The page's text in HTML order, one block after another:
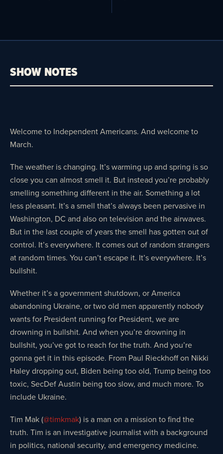
SHOW NOTES
Welcome to Independent Americans. And welcome to
March.
The weather is changing. It’s warming up and spring is so
close you can almost smell it. But instead you’re probably
smelling something different in the air. Something a lot
less pleasant. It’s a smell that’s always been pervasive in
Washington, DC and also on television and the airwaves.
But in the last couple of years the smell has gotten out of
control. It’s everywhere. It comes out of random strangers
at random times. You can’t escape it. It’s everywhere. It’s
bullshit.
Whether it’s a government shutdown, or America
abandoning Ukraine, or two old men apparently nobody
wants for President running for President, we are
drowning in bullshit. And when you’re drowning in
bullshit, you’ve got to reach for the truth. And you’re
gonna get it in this episode. From Paul Rieckhoff on Nikki
Haley dropping out, Biden being too old, Trump being too
toxic, SecDef Austin being too slow, and much more. To
include Ukraine.
Tim Mak (@timkmak) is a man on a mission to find the
truth. Tim is an investigative journalist with a background
in politics, national security, and emergency medicine.